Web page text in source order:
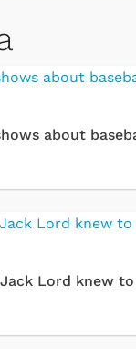
about
Lord knew